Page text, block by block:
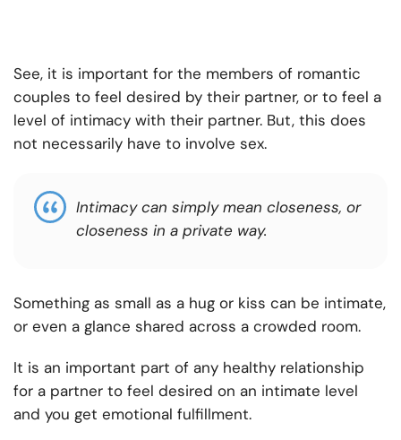
See, it is important for the members of romantic
couples to feel desired by their partner, or to feel a
level of intimacy with their partner. But, this does
not necessarily have to involve sex.
Intimacy can simply mean closeness, or
closeness in a private way.
Something as small as a hug or kiss can be intimate,
or even a glance shared across a crowded room.
It is an important part of any healthy relationship
for a partner to feel desired on an intimate level
and you get emotional fulfillment.